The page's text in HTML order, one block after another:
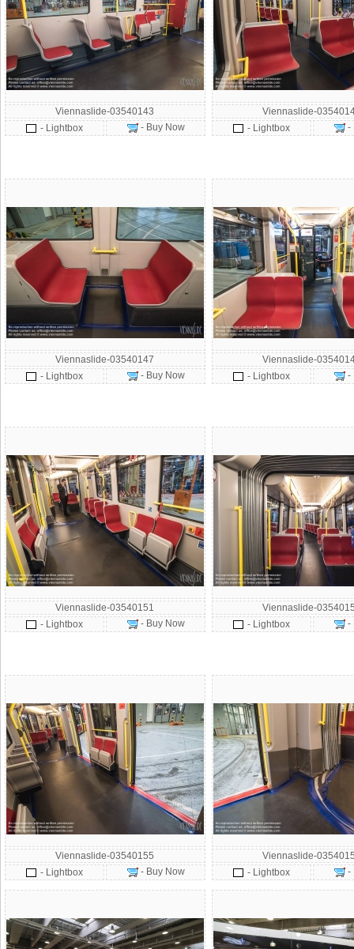
Viennaslide-03540143
- Lightbox
- Buy Now
Viennaslide-
- Lightbox
-
Viennaslide-03540147
- Lightbox
- Buy Now
Viennaslide-
- Lightbox
-
Viennaslide-03540151
- Lightbox
- Buy Now
Viennaslide-
- Lightbox
-
Viennaslide-03540155
- Lightbox
- Buy Now
Viennaslide-
- Lightbox
-